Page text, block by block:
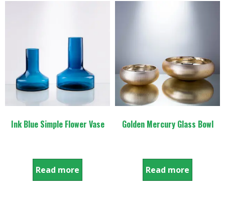
Ink Blue Simple Flower Vase
Read more
Golden Mercury Glass Bowl
Read more